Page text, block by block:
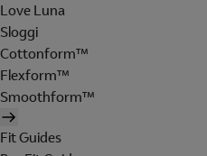
Love Luna
Sloggi
Cottonform™
Flexform™
Smoothform™
Fit Guides